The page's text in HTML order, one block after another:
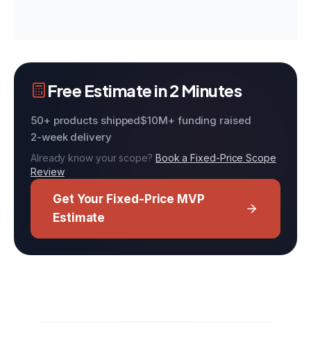
Free Estimate in 2 Minutes
50+ products shipped$10M+ funding raised
2-week delivery
Already know your scope? Book a Fixed-Price Scope
Review
Get Your Fixed-Price MVP
Estimate